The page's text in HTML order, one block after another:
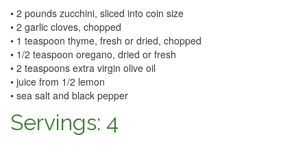
• 2 pounds zucchini, sliced into coin size
• 2 garlic cloves, chopped
• 1 teaspoon thyme, fresh or dried, chopped
• 1/2 teaspoon oregano, dried or fresh
• 2 teaspoons extra virgin olive oil
• juice from 1/2 lemon
• sea salt and black pepper
Servings: 4